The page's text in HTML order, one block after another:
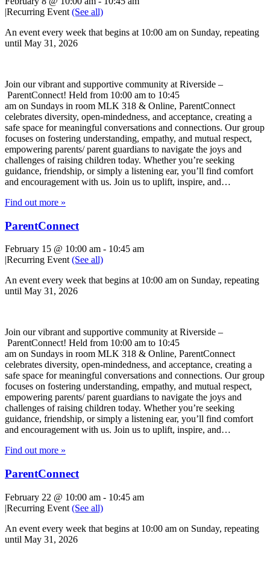
|Recurring Event (See all)
An event every week that begins at 10:00 am on Sunday, repeating
until May 31, 2026
Join our vibrant and supportive community at Riverside –
ParentConnect! Held from 10:00 am to 10:45
am on Sundays in room MLK 318 & Online, ParentConnect
celebrates diversity, open-mindedness, and acceptance, creating a
safe space for meaningful conversations and connections. Our group
focuses on fostering understanding, empathy, and mutual respect,
empowering parents/ parent guardians to navigate the joys and
challenges of raising children today. Whether you’re seeking
guidance, friendship, or simply a listening ear, you’ll find comfort
and encouragement with us. Join us to uplift, inspire, and…
Find out more »
ParentConnect
February 15 @ 10:00 am - 10:45 am
Recurring Event(See all)
An event every week that begins at 10:00 am on Sunday, repeating
until May 31, 2026
Join our vibrant and supportive community at Riverside –
ParentConnect! Held from 10:00 am to 10:45
am on Sundays in room MLK 318 & Online, ParentConnect
celebrates diversity, open-mindedness, and acceptance, creating a
safe space for meaningful conversations and connections. Our group
focuses on fostering understanding, empathy, and mutual respect,
empowering parents/ parent guardians to navigate the joys and
challenges of raising children today. Whether you’re seeking
guidance, friendship, or simply a listening ear, you’ll find comfort
and encouragement with us. Join us to uplift, inspire, and…
Find out more »
ParentConnect
February 22 @ 10:00 am - 10:45 am
|Recurring Event (See all)
An event every week that begins at 10:00 am on Sunday, repeating
until May 31, 2026